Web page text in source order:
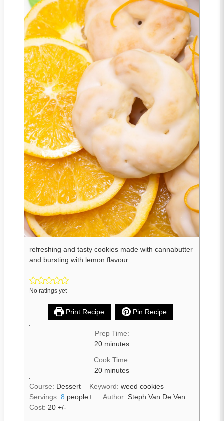
refreshing and tasty cookies made with cannabutter
and bursting with lemon flavour
No ratings yet
Print Recipe Pin Recipe
Prep Time:
20 minutes
Cook Time:
20 minutes
Course: Dessert Keyword:weed cookies
Servings: 8 people+ Author:Steph Van De Ven
Cost: 20 +/-